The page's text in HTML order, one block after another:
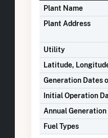
Plant Name
Plant Address
Utility
Latitude,
Generation Dates
Initial Operation
Annual Generation
Fuel Types